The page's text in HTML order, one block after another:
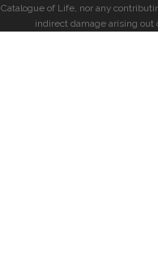
Catalogue of Life, nor any
indirect damage arising out